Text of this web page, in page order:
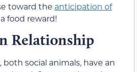
toward the anticipation of
food reward!
Relationship
social animals, have an